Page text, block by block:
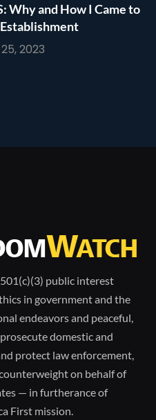
Why and How I Came to
2023
public interest
in government and the
endeavors and peaceful,
domestic and
protect law enforcement,
on behalf of
— in furtherance of
First mission.